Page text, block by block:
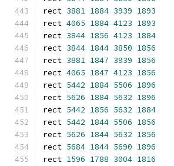
rect 3881 1884 3939 1893
rect 4065 1884 4123 1893
rect 3844 1856 4123 1884
rect 3844 1844 3850 1856
rect 3881 1847 3939 1856
rect 4065 1847 4123 1856
rect 5442 1884 5506 1896
rect 5626 1884 5632 1896
rect 5442 1856 5632 1884
rect 5442 1844 5506 1856
rect 5626 1844 5632 1856
rect 5684 1844 5690 1896
rect 1596 1788 3004 1816